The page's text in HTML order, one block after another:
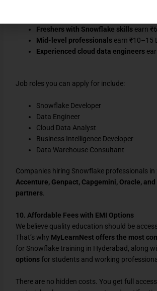
Freshers with Snowflake skills earn
Mid-level professionals earn ₹10–15
Experienced cloud data engineers
Job roles you can apply for include:
Snowflake Developer
Data Engineer
Cloud Data Analyst
Business Intelligence Developer
Data Warehouse Consultant
Companies hiring Snowflake professionals in
Accenture, Genpact, Capgemini, Oracle, and
partners.
10. Affordable Fees with EMI Options
We believe quality education should be
That’s why MyLearnNest offers the most
for Snowflake training in Hyderabad, along
optionsfor students and working
There are no hidden costs. You get full